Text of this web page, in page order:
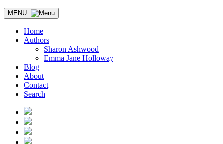
MENU
Home
Authors
Sharon Ashwood
Emma Jane Holloway
Blog
About
Contact
Search